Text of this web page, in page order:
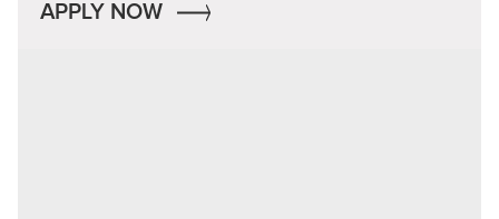
APPLY NOW